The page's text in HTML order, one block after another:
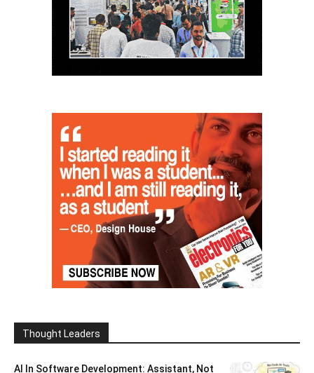
Thought Leaders
AI In Software Development: Assistant, Not